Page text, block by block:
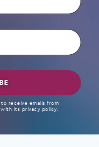
to receive emails from
its privacy policy.